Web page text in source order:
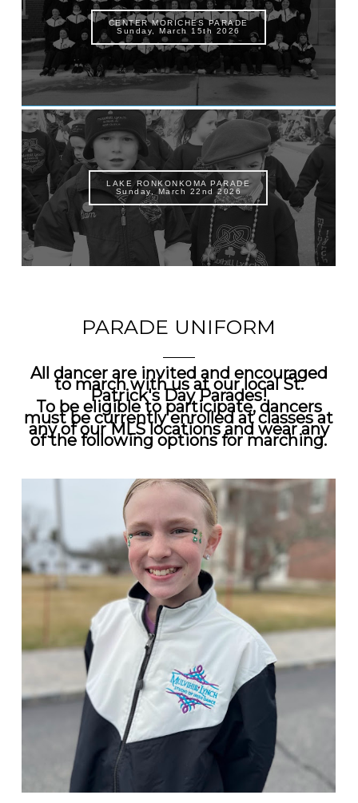
CENTER MORICHES PARADE
Sunday, March 15th 2026
LAKE RONKONKOMA PARADE
Sunday, March 22nd 2026
PARADE UNIFORM
All dancer are invited and encouraged
to march with us at our localSt.
Patrick's Day Parades!
To be eligible to participate, dancers
must be currently enrolled at classes at
any of our MLS locations and wear any
of the following options for marching.